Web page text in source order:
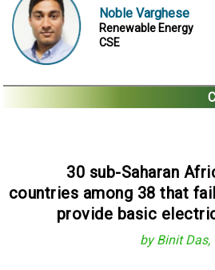
Noble Varghese
Renewable Energy
CSE
30 sub-Saharan
countries among 38 that
provide basic
by Binit Das,